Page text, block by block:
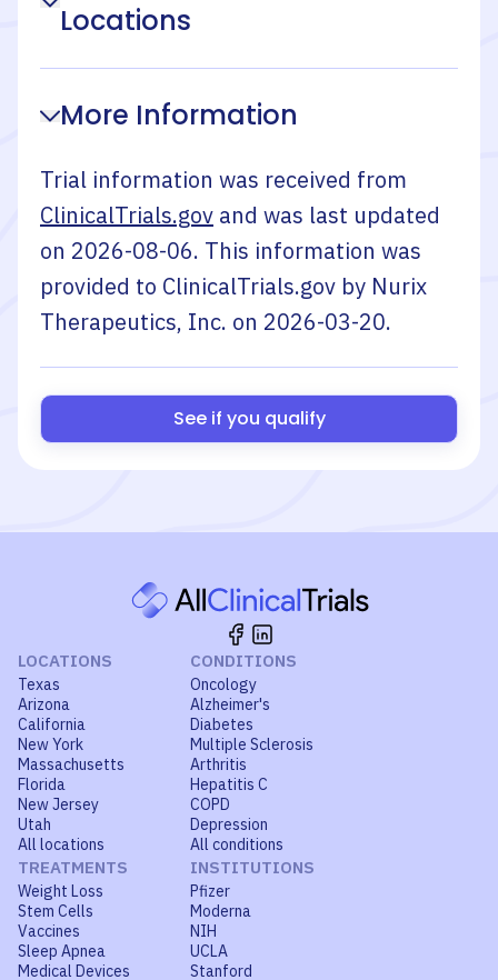
Locations
More Information
Trial information was received from
ClinicalTrials.gov and was last updated
on 2026-08-06. This information was
provided to ClinicalTrials.gov by Nurix
Therapeutics, Inc. on 2026-03-20.
See if you qualify
LOCATIONS
Texas
Arizona
California
New York
Massachusetts
Florida
New Jersey
Utah
All locations
CONDITIONS
Oncology
Alzheimer's
Diabetes
Multiple Sclerosis
Arthritis
Hepatitis C
COPD
Depression
All conditions
TREATMENTS
Weight Loss
Stem Cells
Vaccines
Sleep Apnea
Medical Devices
INSTITUTIONS
Pfizer
Moderna
NIH
UCLA
Stanford